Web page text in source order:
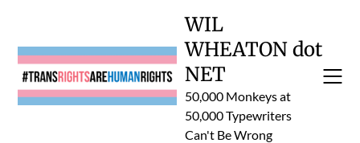
content
WIL
WHEATON dot
NET
50,000 Monkeys at
50,000 Typewriters
Can't Be Wrong